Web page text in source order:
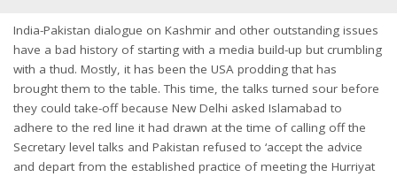
India-Pakistan dialogue on Kashmir and other outstanding issues
have a bad history of starting with a media build-up but crumbling
with a thud. Mostly, it has been the USA prodding that has
brought them to the table. This time, the talks turned sour before
they could take-off because New Delhi asked Islamabad to
adhere to the red line it had drawn at the time of calling off the
Secretary level talks and Pakistan refused to ‘accept the advice
and depart from the established practice of meeting the Hurriyat